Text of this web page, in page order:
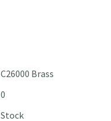
C26000 Brass
0
Stock